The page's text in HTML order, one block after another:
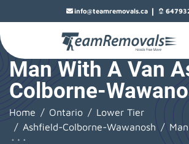
info@teamremovals.ca |
Man With A Van
Colborne-
Home Ontario
Lower Tier
Ashfield-Colborne-Wawanosh